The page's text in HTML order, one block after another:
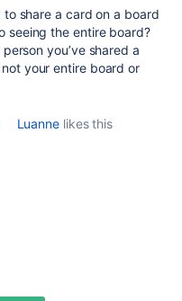
share a card on a board
seeing the entire board?
you’ve shared a
your entire board or
Luanne likes this